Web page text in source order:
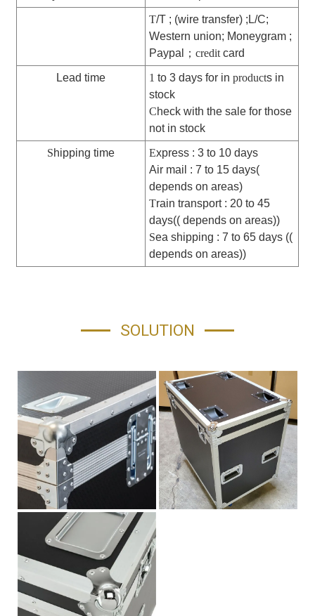
T/T ; (wire transfer) ;L/C;
Western union; Moneygram ;
Paypal
； creditcard
Lead time 1 to 3 days for in products in
stock
Check with the sale for those
not in stock
Shipping time Express : 3 to 10 days
Air mail : 7 to 15 days(
depends on areas)
Train transport : 20 to 45
days(( depends on areas))
Sea shipping : 7 to 65 days ((
depends on areas))
SOLUTION